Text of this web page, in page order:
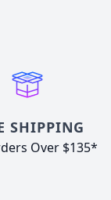
SHIPPING
Over $135*